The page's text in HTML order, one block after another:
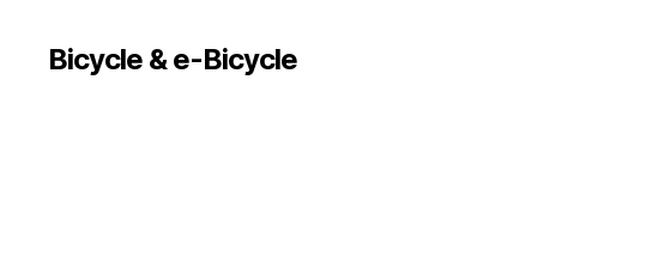
Bicycle & e-Bicycle